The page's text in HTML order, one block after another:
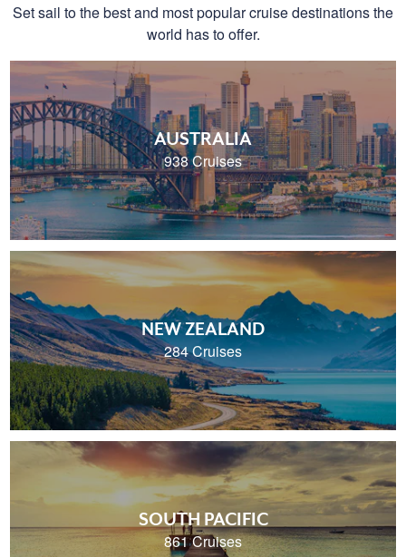
Set sail to the best and most popular cruise destinations the
world has to offer.
AUSTRALIA
938 Cruises
NEW ZEALAND
284 Cruises
SOUTH PACIFIC
861 Cruises